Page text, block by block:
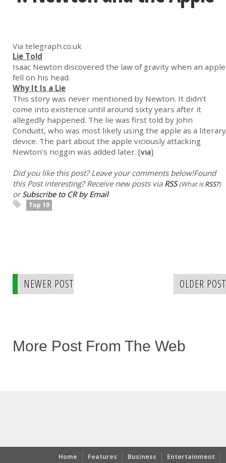
Via telegraph.co.uk
Lie Told
Isaac Newton discovered the law of gravity when an apple
fell on his head.
Why It Is a Lie
This story was never mentioned by Newton. It didn’t
come into existence until around sixty years after it
allegedly happened. The lie was first told by John
Conduitt, who was most likely using the apple as a literary
device. The part about the apple viciously attacking
Newton’s noggin was added later. [via]
Did you like this post? Leave your comments below!Found
this Post interesting? Receive new posts via RSS (What isRSS?)
orSubscribe to CR by Email
Top 10
NEWER POST OLDER POST
More Post From The Web
Home Features Business Entertainment